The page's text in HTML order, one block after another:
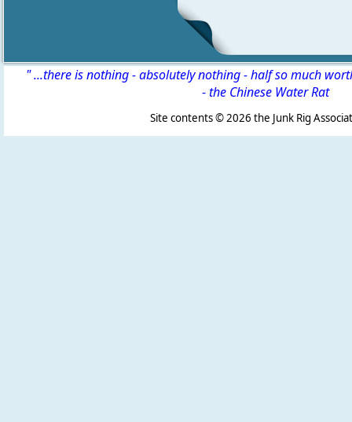
" ...there is nothing - absolutely nothing - half so much
-the Chinese Water Rat
Site contents ©2026 the Junk Rig